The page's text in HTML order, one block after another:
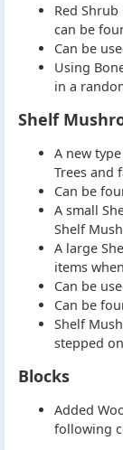
Red
can be
Can be
Using
in a
Shelf
A new
Trees and
Can be
A small
Shelf
A large
items
Can be
Can be
Shelf
stepped
Blocks
Added
following